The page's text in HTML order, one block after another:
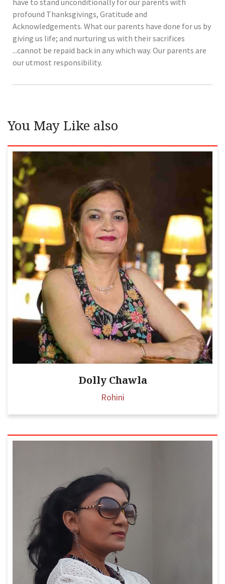
have to stand unconditionally for our parents with
profound Thanksgivings, Gratitude and
Acknowledgements. What our parents have done for us by
giving us life; and nurturing us with their sacrifices
...cannot be repaid back in any which way. Our parents are
our utmost responsibility.
You May Like also
Dolly Chawla
Rohini